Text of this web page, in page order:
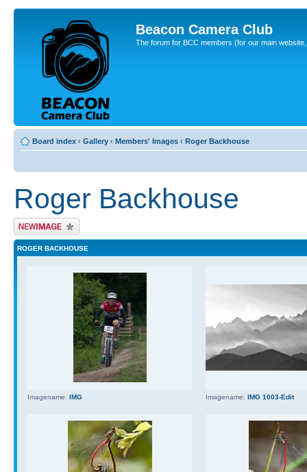
Beacon Camera Club
The forum for BCC members (for our main
Board index ‹ Gallery ‹ Members' Images ‹ Roger Backhouse
Roger Backhouse
Upload Image
ROGER BACKHOUSE
Imagename: IMG Imagename: IMG 1003-Edit